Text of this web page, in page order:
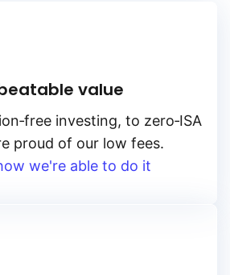
value
investing, to zero‑ISA
proud of our low fees.
we're able to do it